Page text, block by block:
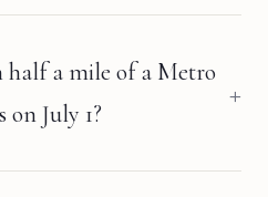
a mile of a Metro
on July 1?